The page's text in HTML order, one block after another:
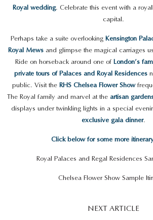
Royal wedding. Celebrate this event with a
capital.
Perhaps take a suite overlooking Kensington
Royal Mewsand glimpse the magical carriages
Ride on horseback around one of London’s
private tours of Palaces and Royal Residences
public. Visit the RHS Chelsea Flower Show
The Royal family and marvel at the artisan
displays under twinkling lights in a special
exclusive gala dinner.
Click below for some more
Royal Palaces and Regal Residences
Chelsea Flower Show Sample
NEXT ARTICLE